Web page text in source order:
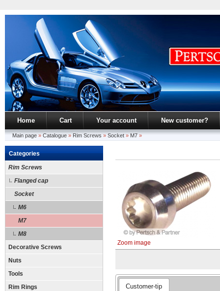
Home Cart Your account New customer?
Main page » Catalogue » Rim Screws » Socket » M7 »
Categories
Rim Screws
Flanged cap
Socket
M6
M7
M8
Decorative Screws
Nuts
Tools
Rim Rings
Zoom image
Customer-tip